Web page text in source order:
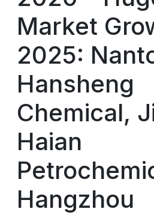
Market
2025:
Hansheng
Chemical,
Haian
Hangzhou